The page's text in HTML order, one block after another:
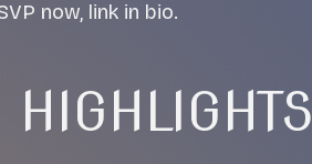
now, link in bio.
HIGHLIGHTS